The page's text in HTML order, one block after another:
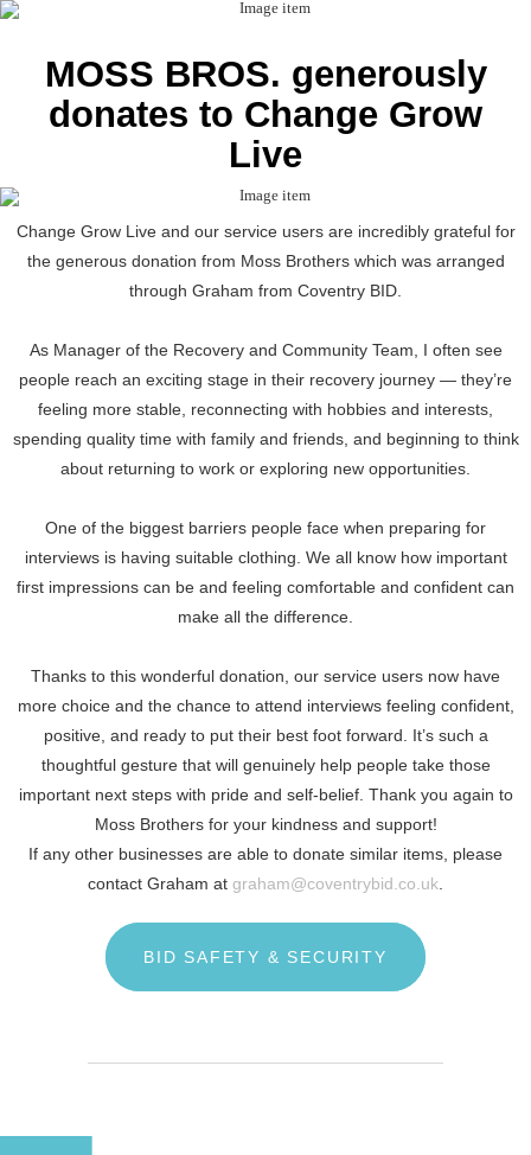
MOSS BROS. generously
donates to Change Grow
Live
Change Grow Live and our service users are incredibly grateful for
the generous donation from Moss Brothers which was arranged
through Graham from Coventry BID.
As Manager of the Recovery and Community Team, I often see
people reach an exciting stage in their recovery journey — they’re
feeling more stable, reconnecting with hobbies and interests,
spending quality time with family and friends, and beginning to think
about returning to work or exploring new opportunities.
One of the biggest barriers people face when preparing for
interviews is having suitable clothing. We all know how important
first impressions can be and feeling comfortable and confident can
make all the difference.
Thanks to this wonderful donation, our service users now have
more choice and the chance to attend interviews feeling confident,
positive, and ready to put their best foot forward. It’s such a
thoughtful gesture that will genuinely help people take those
important next steps with pride and self-belief. Thank you again to
Moss Brothers for your kindness and support!
If any other businesses are able to donate similar items, please
contact Graham at graham@coventrybid.co.uk
BID SAFETY & SECURITY